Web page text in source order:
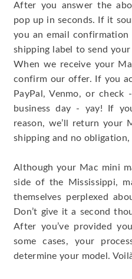
After you answer the
pop up in seconds. If it
you an email confirmation
shipping label to send
When we receive your
confirm our offer. If you
PayPal, Venmo, or
business day - yay! If
reason, we’ll return your
shipping and no
Although your Mac mini
side of the Mississippi,
themselves perplexed
Don’t give it a second
After you’ve provided
some cases, your
determine your model.